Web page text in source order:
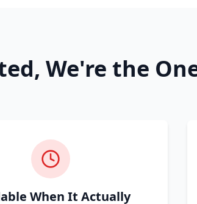
We're the
When It Actually